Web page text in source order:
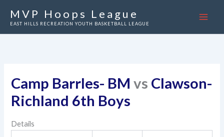
MVP Hoops League
EAST HILLS RECREATION YOUTH BASKETBALL LEAGUE
Camp Barrles- BM vs Clawson-
Richland 6th Boys
Details